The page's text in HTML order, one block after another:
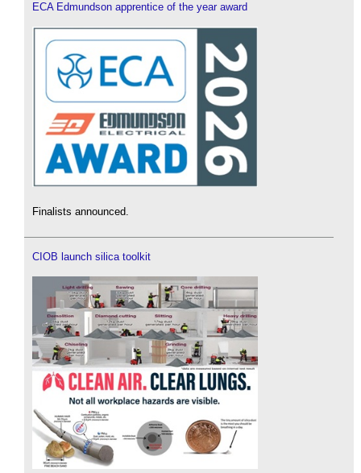
ECA Edmundson apprentice of the year award
Finalists announced.
CIOB launch silica toolkit